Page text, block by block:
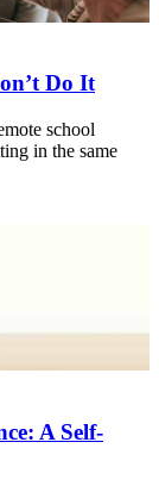
Do It
school
in the same
A Self-